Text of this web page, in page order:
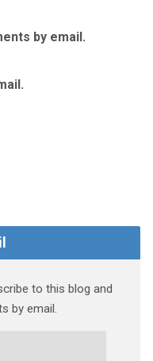
by email.
to this blog and
by email.